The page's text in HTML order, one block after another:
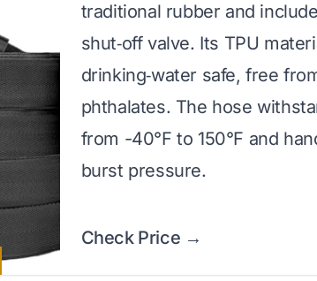
traditional rubber and
shut‑off valve. Its TPU
drinking‑water safe, free
phthalates. The hose
from -40°F to 150°F and
burst pressure.
Check Price →